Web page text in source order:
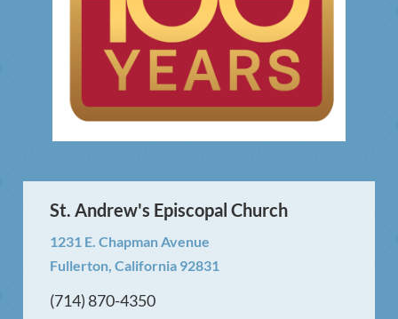
St. Andrew's Episcopal Church
1231 E. Chapman Avenue
Fullerton, California 92831
(714) 870-4350